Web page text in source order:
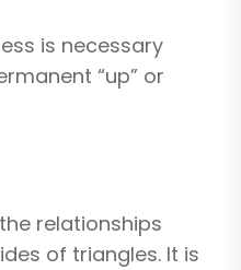
is necessary
“up” or
relationships
of triangles. It is